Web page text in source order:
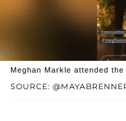
SOURCE:
Meghan Markle attended